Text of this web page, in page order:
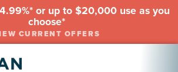
or up to $20,000 use as you
choose*
CURRENT OFFERS